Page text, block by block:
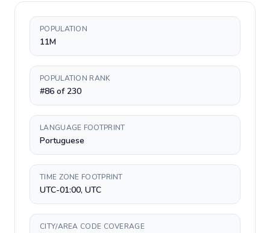
POPULATION
11M
POPULATION RANK
#86 of 230
LANGUAGE FOOTPRINT
Portuguese
TIME ZONE FOOTPRINT
UTC-01:00, UTC
CITY/AREA CODE COVERAGE